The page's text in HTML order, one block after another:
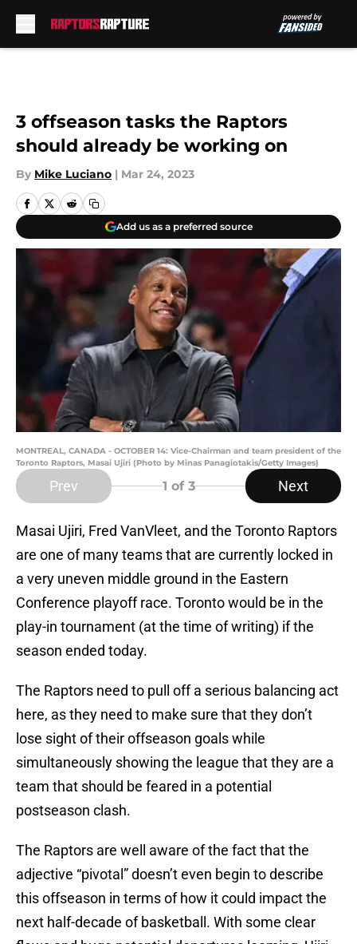
3 offseason tasks the Raptors
should already be working on
By Mike Luciano | Mar 24, 2023
Add us as a preferred source
MONTREAL, CANADA - OCTOBER 14: Vice-Chairman and team president of the
Toronto Raptors, Masai Ujiri (Photo by Minas Panagiotakis/Getty Images)
Prev 1 of 3 Next
Masai Ujiri, Fred VanVleet, and the Toronto Raptors
are one of many teams that are currently locked in
a very uneven middle ground in the Eastern
Conference playoff race. Toronto would be in the
play-in tournament (at the time of writing) if the
season ended today.
The Raptors need to pull off a serious balancing act
here, as they need to make sure that they don’t
lose sight of their offseason goals while
simultaneously showing the league that they are a
team that should be feared in a potential
postseason clash.
The Raptors are well aware of the fact that the
adjective “pivotal” doesn’t even begin to describe
this offseason in terms of how it could impact the
next half-decade of basketball. With some clear